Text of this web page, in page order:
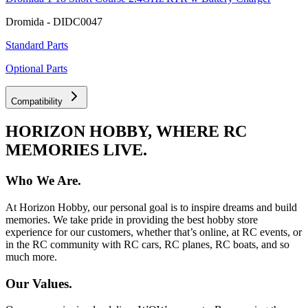
Dromida - DIDC0047
Standard Parts
Optional Parts
Compatibility
HORIZON HOBBY, WHERE RC
MEMORIES LIVE.
Who We Are.
At Horizon Hobby, our personal goal is to inspire dreams and build
memories. We take pride in providing the best hobby store
experience for our customers, whether that’s online, at RC events, or
in the RC community with RC cars, RC planes, RC boats, and so
much more.
Our Values.